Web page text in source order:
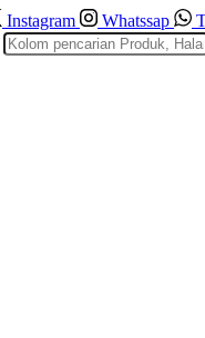
Instagram Whatssap